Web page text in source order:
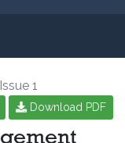
1
Download PDF